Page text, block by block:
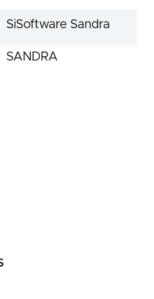
SiSoftware Sandra
SANDRA